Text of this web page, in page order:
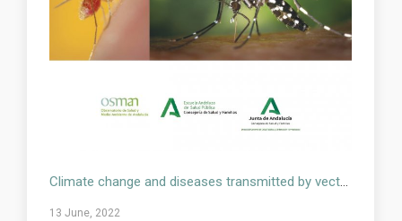
Climate change and diseases transmitted by vectors and rodents
13 June, 2022